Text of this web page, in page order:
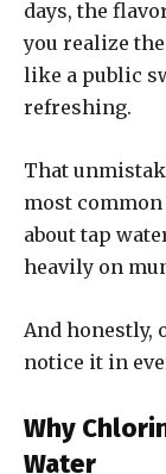
days, the
you realize
like a public
refreshing.
That
most
about tap
heavily on
And honestly,
notice it in
Why
Water